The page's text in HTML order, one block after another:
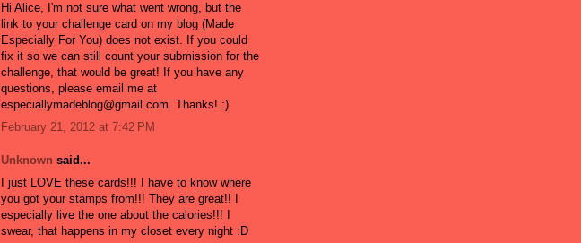
Hi Alice, I'm not sure what went wrong, but the
link to your challenge card on my blog (Made
Especially For You) does not exist. If you could
fix it so we can still count your submission for the
challenge, that would be great! If you have any
questions, please email me at
especiallymadeblog@gmail.com. Thanks! :)
February 21, 2012 at 7:42 PM
Unknown said...
I just LOVE these cards!!! I have to know where
you got your stamps from!!! They are great!! I
especially live the one about the calories!!! I
swear, that happens in my closet every night :D